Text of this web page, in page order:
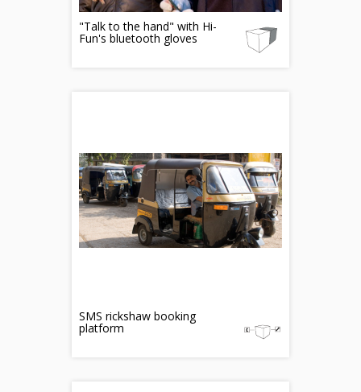
"Talk to the hand" with Hi-
Fun's bluetooth gloves
SMS rickshaw booking
platform